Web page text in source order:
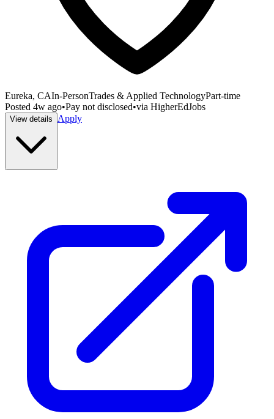
Eureka, CAIn-PersonTrades & Applied TechnologyPart-time
Posted 4w ago•Pay not disclosed•via HigherEdJobs
View details Apply